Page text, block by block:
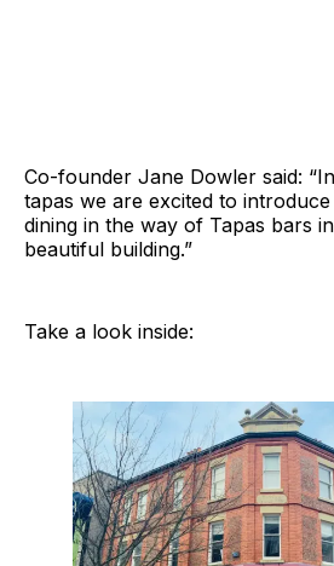
Co-founder Jane Dowler said:
tapas we are excited to
dining in the way of Tapas bars
beautiful building.”
Take a look inside: